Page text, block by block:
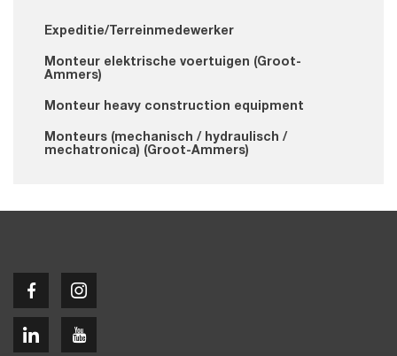
Expeditie/Terreinmedewerker
Monteur elektrische voertuigen (Groot-
Ammers)
Monteur heavy construction equipment
Monteurs (mechanisch / hydraulisch /
mechatronica) (Groot-Ammers)